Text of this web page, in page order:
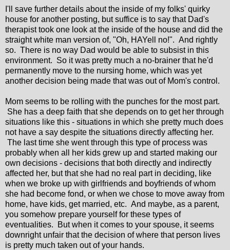
I'll save further details about the inside of my folks' quirky
house for another posting, but suffice is to say that Dad's
therapist took one look at the inside of the house and did the
straight white man version of, "Oh, HAYell no!". And rightly
so. There is no way Dad would be able to subsist in this
environment. So it was pretty much a no-brainer that he'd
permanently move to the nursing home, which was yet
another decision being made that was out of Mom's control.
Mom seems to be rolling with the punches for the most part.
She has a deep faith that she depends on to get her through
situations like this - situations in which she pretty much does
not have a say despite the situations directly affecting her.
The last time she went through this type of process was
probably when all her kids grew up and started making our
own decisions - decisions that both directly and indirectly
affected her, but that she had no real part in deciding, like
when we broke up with girlfriends and boyfriends of whom
she had become fond, or when we chose to move away from
home, have kids, get married, etc. And maybe, as a parent,
you somehow prepare yourself for these types of
eventualities. But when it comes to your spouse, it seems
downright unfair that the decision of where that person lives
is pretty much taken out of your hands.